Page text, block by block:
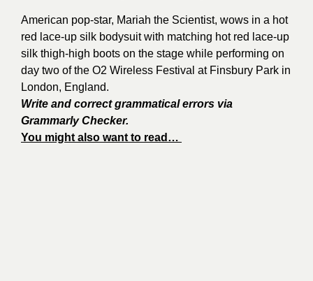
American pop-star, Mariah the Scientist, wows in a hot
red lace-up silk bodysuit with matching hot red lace-up
silk thigh-high boots on the stage while performing on
day two of the O2 Wireless Festival at Finsbury Park in
London, England.
Write and correct grammatical errors via
Grammarly Checker.
You might also want to read…